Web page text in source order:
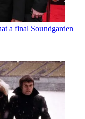
a final Soundgarden